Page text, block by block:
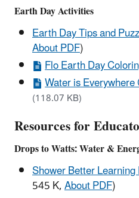
Earth Day Activities
Earth Day Tips and
About PDF)
Flo Earth Day
Water is
(118.07 KB)
Resources for
Drops to Watts: Water &
Shower Better
545 K,About PDF)